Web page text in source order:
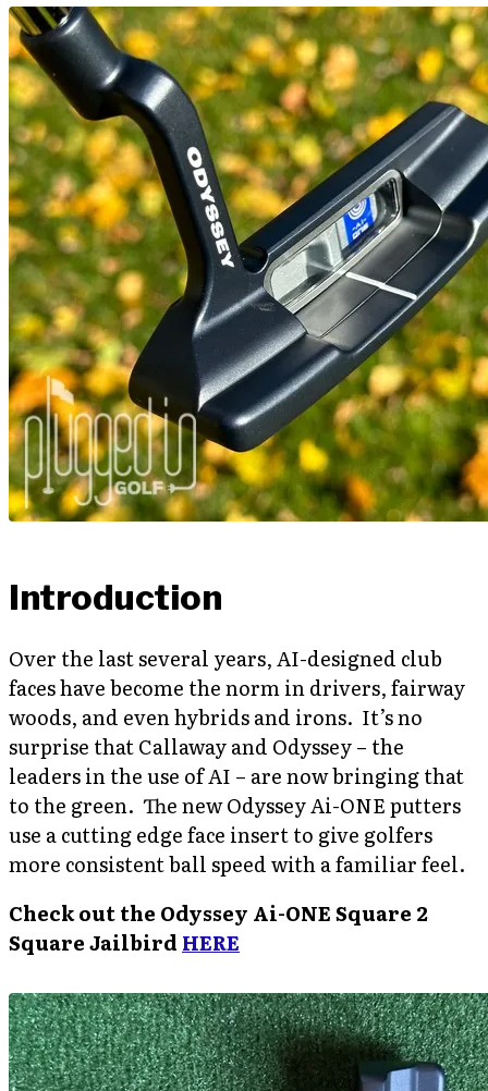
Introduction
Over the last several years, AI-designed club
faces have become the norm in drivers, fairway
woods, and even hybrids and irons. It’s no
surprise that Callaway and Odyssey – the
leaders in the use of AI – are now bringing that
to the green. The new Odyssey Ai-ONE putters
use a cutting edge face insert to give golfers
more consistent ball speed with a familiar feel.
Check out the Odyssey Ai-ONE Square 2
Square Jailbird HERE